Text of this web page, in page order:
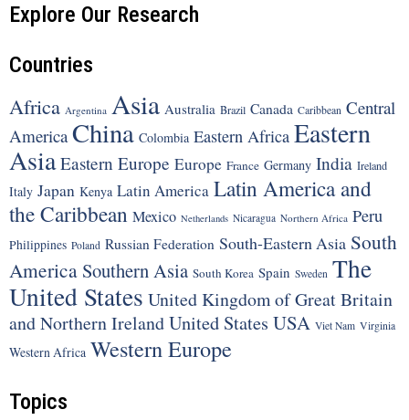
Explore Our Research
Countries
Africa Argentina Asia Australia Brazil Canada Caribbean Central
America China Colombia Eastern Africa Eastern
Asia Eastern Europe Europe France Germany India Ireland
Italy Japan Kenya Latin America Latin America and
the Caribbean Mexico Netherlands Nicaragua Northern Africa Peru
Philippines Poland Russian Federation South-Eastern Asia South
America Southern Asia South Korea Spain Sweden The
United States United Kingdom of Great Britain
and Northern IrelandUnited States USA Viet Nam Virginia
Western Africa Western Europe
Topics